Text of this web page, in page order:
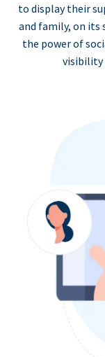
to display their
and family, on its
the power of
visibility